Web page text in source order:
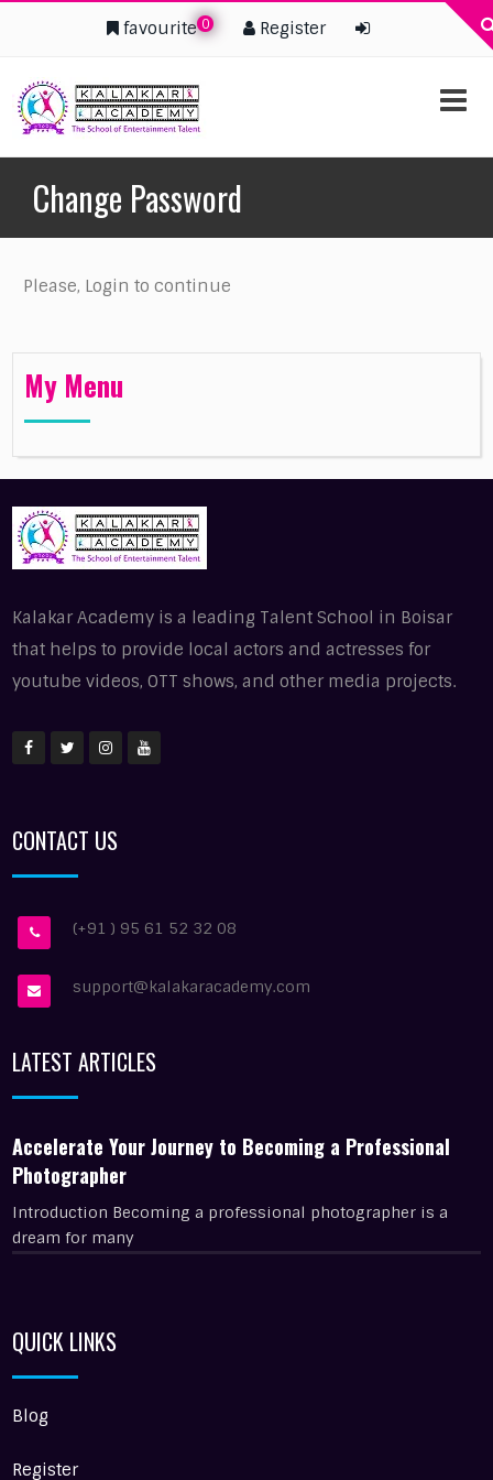
favourite 0 Register
Change Password
Please, Login to continue
My Menu
Kalakar Academy is a leading Talent School in Boisar
that helps to provide local actors and actresses for
youtube videos, OTT shows, and other media projects.
CONTACT US
(+91 ) 95 61 52 32 08
support@kalakaracademy.com
LATEST ARTICLES
Accelerate Your Journey to Becoming a Professional
Photographer
Introduction Becoming a professional photographer is a
dream for many
QUICK LINKS
Blog
Register